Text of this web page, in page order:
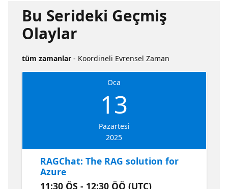
Bu Serideki Geçmiş
Olaylar
tüm zamanlar - Koordineli Evrensel Zaman
Oca
13
Pazartesi
2025
RAGChat: The RAG solution for
Azure
11:30 ÖS - 12:30 ÖÖ (UTC)